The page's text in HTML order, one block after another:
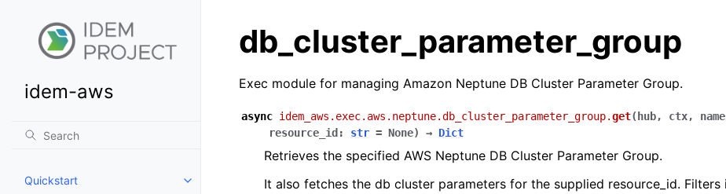
idem-aws
Quickstart
Toggle navigation of Quickstart
db_cluster_parameter_group
Exec module for managing Amazon Neptune DB Cluster Parameter Group.
async idem_aws.exec.aws.neptune.db_cluster_parameter_group.get( hub, ctx, name
resource_id : str = None) → Dict
Retrieves the specified AWS Neptune DB Cluster Parameter Group.
It also fetches the db cluster parameters for the supplied resource_id. Filters